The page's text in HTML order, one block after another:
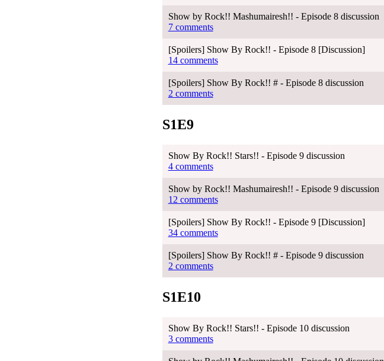
Show by Rock!! Mashumairesh!! - Episode 8 discussion
7 comments
[Spoilers] Show By Rock!! - Episode 8 [Discussion]
14 comments
[Spoilers] Show By Rock!! # - Episode 8 discussion
2 comments
S1E9
Show By Rock!! Stars!! - Episode 9 discussion
4 comments
Show by Rock!! Mashumairesh!! - Episode 9 discussion
12 comments
[Spoilers] Show By Rock!! - Episode 9 [Discussion]
34 comments
[Spoilers] Show By Rock!! # - Episode 9 discussion
2 comments
S1E10
Show By Rock!! Stars!! - Episode 10 discussion
3 comments